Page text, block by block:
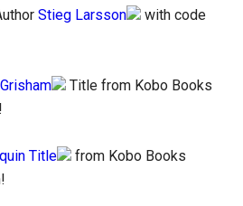
Stieg Larsson
with code
Title from Kobo Books
Title
from Kobo Books